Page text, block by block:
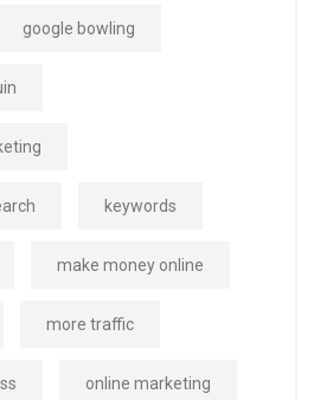
google bowling
keywords
make money online
more traffic
online marketing